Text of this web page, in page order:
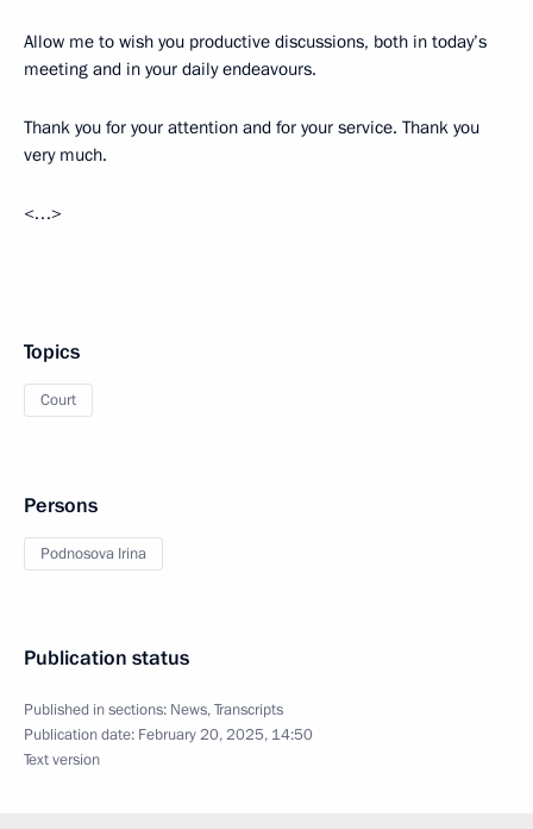
Allow me to wish you productive discussions, both in today’s
meeting and in your daily endeavours.
Thank you for your attention and for your service. Thank you
very much.
<…>
Topics
Court
Persons
Podnosova Irina
Publication status
Published in sections: News,Transcripts
Publication date: February 20, 2025, 14:50
Text version